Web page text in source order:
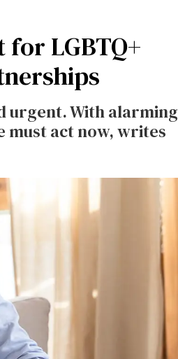
LGBTQ+
urgent. With alarming
must act now, writes